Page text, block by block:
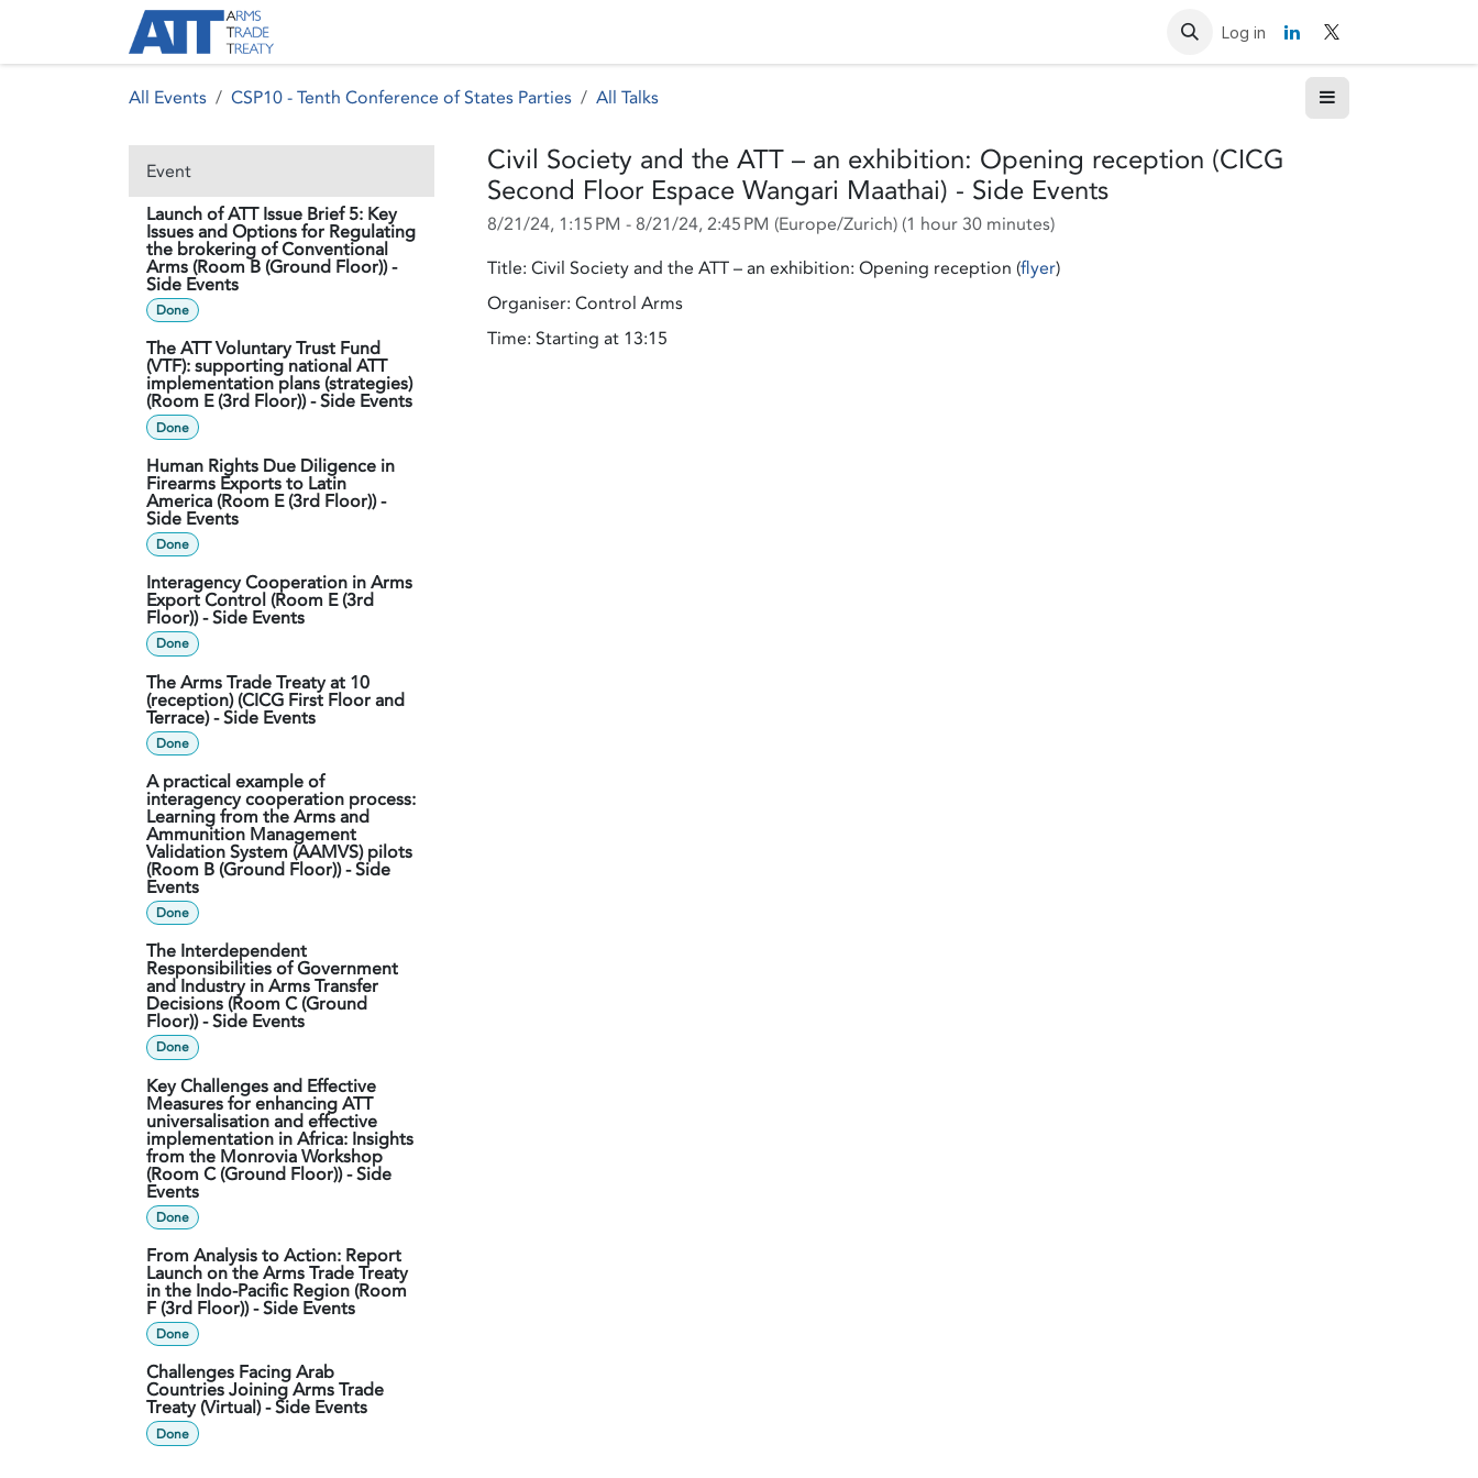
Contact us Log in
All Events CSP10 - Tenth Conference of States Parties All Talks
Event
Launch of ATT Issue Brief 5: Key
Issues and Options for Regulating
the brokering of Conventional
Arms (Room B (Ground Floor)) -
Side Events
Done
The ATT Voluntary Trust Fund
(VTF): supporting national ATT
implementation plans (strategies)
(Room E (3rd Floor)) - Side Events
Done
Human Rights Due Diligence in
Firearms Exports to Latin
America (Room E (3rd Floor)) -
Side Events
Done
Interagency Cooperation in Arms
Export Control (Room E (3rd
Floor)) - Side Events
Done
The Arms Trade Treaty at 10
(reception) (CICG First Floor and
Terrace) - Side Events
Done
A practical example of
interagency cooperation process:
Learning from the Arms and
Ammunition Management
Validation System (AAMVS) pilots
(Room B (Ground Floor)) - Side
Events
Done
The Interdependent
Responsibilities of Government
and Industry in Arms Transfer
Decisions (Room C (Ground
Floor)) - Side Events
Done
Key Challenges and Effective
Measures for enhancing ATT
universalisation and effective
implementation in Africa: Insights
from the Monrovia Workshop
(Room C (Ground Floor)) - Side
Events
Done
From Analysis to Action: Report
Launch on the Arms Trade Treaty
in the Indo-Pacific Region (Room
F (3rd Floor)) - Side Events
Done
Challenges Facing Arab
Countries Joining Arms Trade
Treaty (Virtual) - Side Events
Done
Civil Society and the ATT – an exhibition: Opening reception (CICG
Second Floor Espace Wangari Maathai) - Side Events
8/21/24, 1:15 PM - 8/21/24, 2:45 PM (Europe/Zurich) (1 hour 30 minutes)
Title: Civil Society and the ATT – an exhibition: Opening reception (flyer)
Organiser: Control Arms
Time: Starting at 13:15